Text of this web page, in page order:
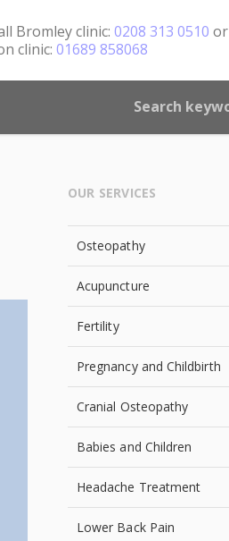
Bromley clinic: 0208 313 0510 or
clinic: 01689 858068
OUR SERVICES
Osteopathy
Acupuncture
Fertility
Pregnancy and Childbirth
Cranial Osteopathy
Babies and Children
Headache Treatment
Lower Back Pain